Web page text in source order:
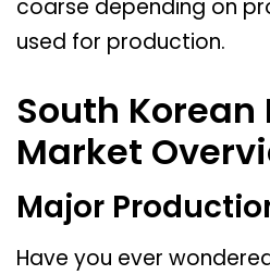
coarse depending on
used for production.
South Korean
Market
Major
Have you ever